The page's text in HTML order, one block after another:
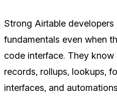
Strong Airtable
fundamentals even when
code interface. They
records, rollups, lookups,
interfaces, and